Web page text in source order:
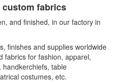
custom fabrics
and finished, in our factory in
finishes and supplies worldwide
fabrics for fashion, apparel,
handkerchiefs, table
costumes, etc.